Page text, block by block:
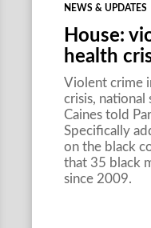
NEWS & UPDATES
House:
health
Violent crime
crisis,
Caines told
Specifically
on the black
that 35 black
since 2009.